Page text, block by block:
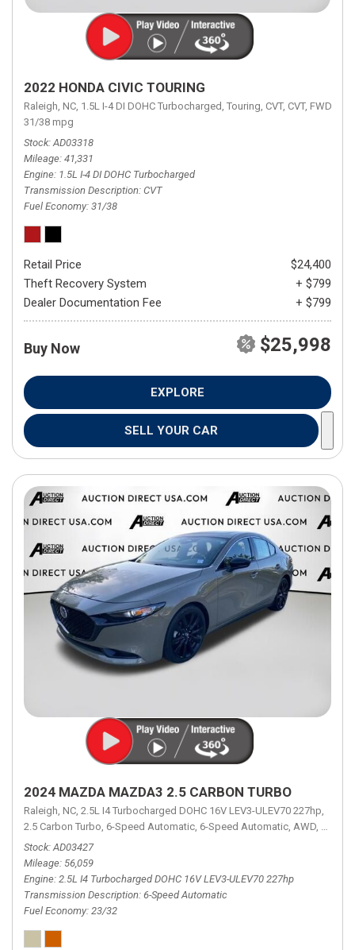
2022 HONDA CIVIC TOURING
Raleigh, NC, 1.5L I-4 DI DOHC Turbocharged, Touring, CVT, CVT, FWD,
31/38 mpg
Stock AD03318
Mileage 41,331
Engine 1.5L I-4 DI DOHC Turbocharged
Transmission Description CVT
Fuel Economy 31/38
Retail Price
$24,400
Theft Recovery System
+ $799
Dealer Documentation Fee
+ $799
Buy Now $25,998
EXPLORE
SELL YOUR CAR
2024 MAZDA MAZDA3 2.5 CARBON TURBO
Raleigh, NC, 2.5L I4 Turbocharged DOHC 16V LEV3-ULEV70 227hp,
2.5 Carbon Turbo, 6-Speed Automatic, 6-Speed Automatic, AWD, 23/32
Stock AD03427
Mileage 56,059
Engine 2.5L I4 Turbocharged DOHC 16V LEV3-ULEV70 227hp
Transmission Description 6-Speed Automatic
Fuel Economy 23/32